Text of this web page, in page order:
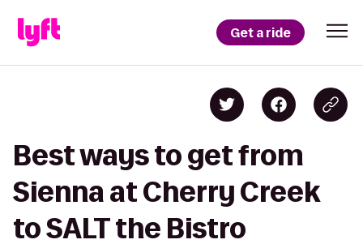
Get a ride
Best ways to get from
Sienna at Cherry Creek
to SALT the Bistro